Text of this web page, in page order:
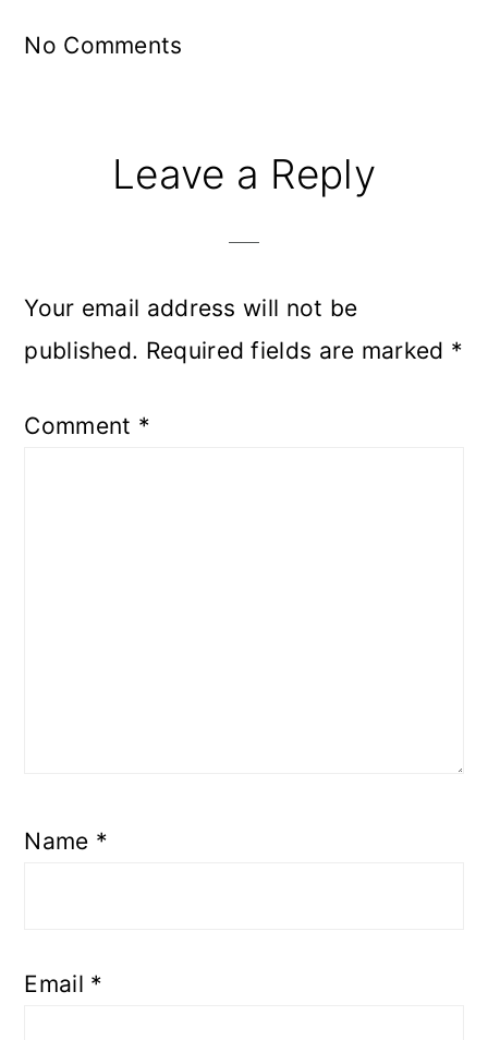
No Comments
Leave a Reply
Your email address will not be
published. Required fields are marked *
Comment *
Name *
Email *